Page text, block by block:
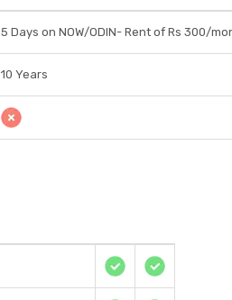
5 Days on NOW/ODIN- Rent of Rs 300/
10 Years